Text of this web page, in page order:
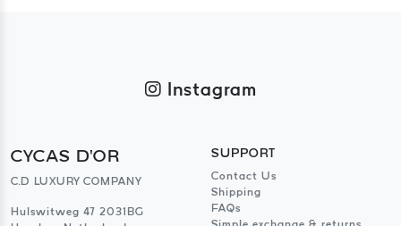
Instagram
CYCAS D'OR
C.D LUXURY COMPANY
Hulswitweg 47 2031BG
SUPPORT
Contact Us
Shipping
FAQs